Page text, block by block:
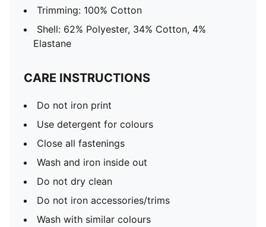
Trimming: 100% Cotton
Shell: 62% Polyester, 34% Cotton, 4%
Elastane
CARE INSTRUCTIONS
Do not iron print
Use detergent for colours
Close all fastenings
Wash and iron inside out
Do not dry clean
Do not iron accessories/trims
Wash with similar colours